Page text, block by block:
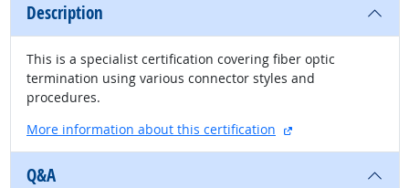
Description
This is a specialist certification covering fiber optic
termination using various connector styles and
procedures.
More information about this certification
external site
Q&A